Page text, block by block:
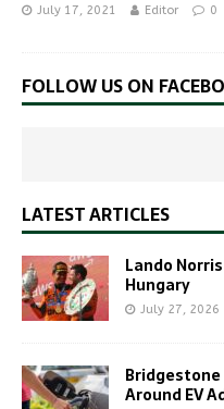
July 17, 2021 Editor 0
FOLLOW US ON
LATEST ARTICLES
Lando
Hungary
July 27, 2026
Around EV